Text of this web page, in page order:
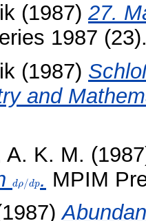
(1987)27.
1987
(1987)
and
A. K. M.
d\rho/dp
dρ/dp. MPIM